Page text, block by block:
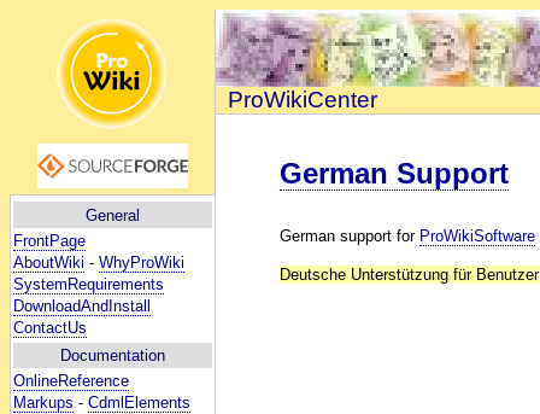
General
FrontPage
AboutWiki - WhyProWiki
SystemRequirements
DownloadAndInstall
ContactUs
Documentation
OnlineReference
Markups - CdmlElements
ProWikiCenter
German Support
German support for ProWikiSoftware
Deutsche Unterstützung für